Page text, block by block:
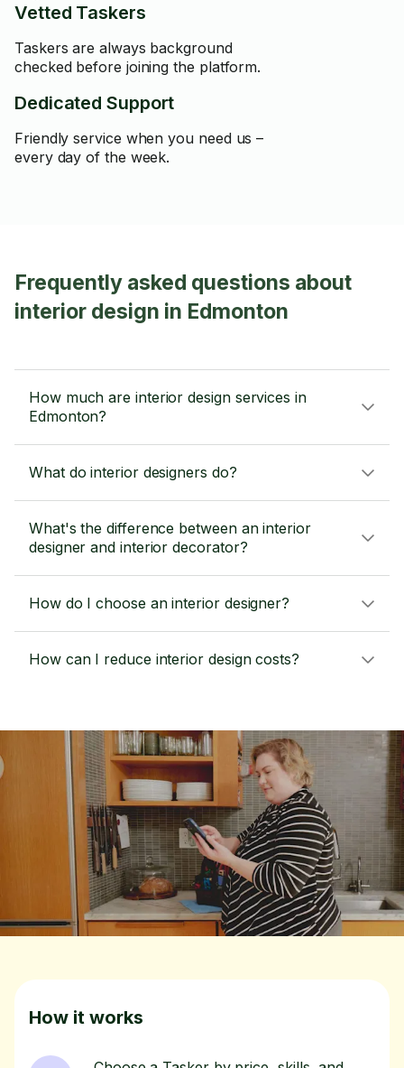
Vetted Taskers
Taskers are always background
checked before joining the platform.
Dedicated Support
Friendly service when you need us –
every day of the week.
Frequently asked questions about
interior design in Edmonton
How much are interior design services in
Edmonton?
What do interior designers do?
What's the difference between an interior
designer and interior decorator?
How do I choose an interior designer?
How can I reduce interior design costs?
How it works